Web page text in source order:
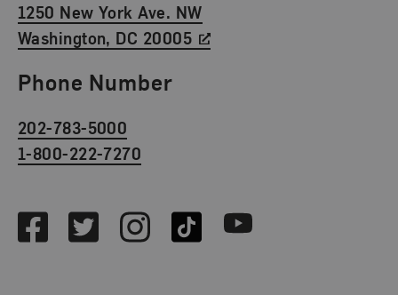
1250 New York Ave. NW
Washington, DC 20005
Phone Number
202-783-5000
1-800-222-7270
FacebookTwitterInstagramTikTok Youtube